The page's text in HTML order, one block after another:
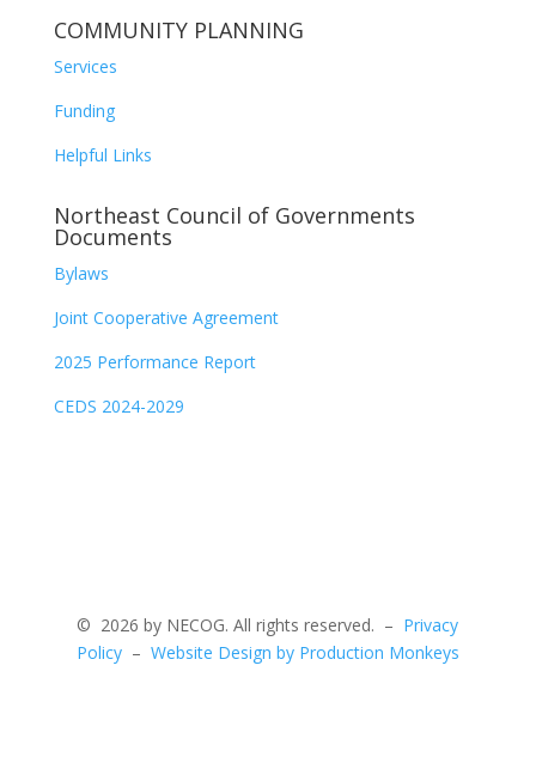
COMMUNITY PLANNING
Services
Funding
Helpful Links
Northeast Council of Governments
Documents
Bylaws
Joint Cooperative Agreement
2025 Performance Report
CEDS 2024-2029
© 2026 by NECOG. All rights reserved. – Privacy
Policy– Website Design by Production Monkeys